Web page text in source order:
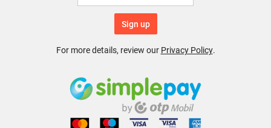
Sign up
For more details, review our Privacy Policy.